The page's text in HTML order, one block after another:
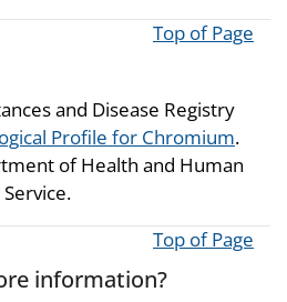
Top of Page
and Disease Registry
Profile for Chromium.
of Health and Human
Top of Page
information?